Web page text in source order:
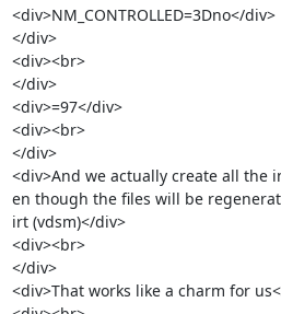
<div>NM_CONTROLLED=3Dno</div>
</div>
<div><br>
</div>
<div>=97</div>
<div><br>
</div>
<div>And we actually create all the
en though the files will be
irt (vdsm)</div>
<div><br>
</div>
<div>That works like a charm for